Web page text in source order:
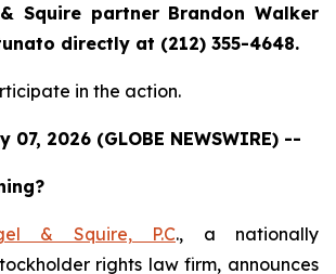
Squire partner Brandon Walker
directly at (212) 355-4648.
in the action.
07, 2026 (GLOBE NEWSWIRE) --
& Squire, P.C., a nationally
rights law firm, announces